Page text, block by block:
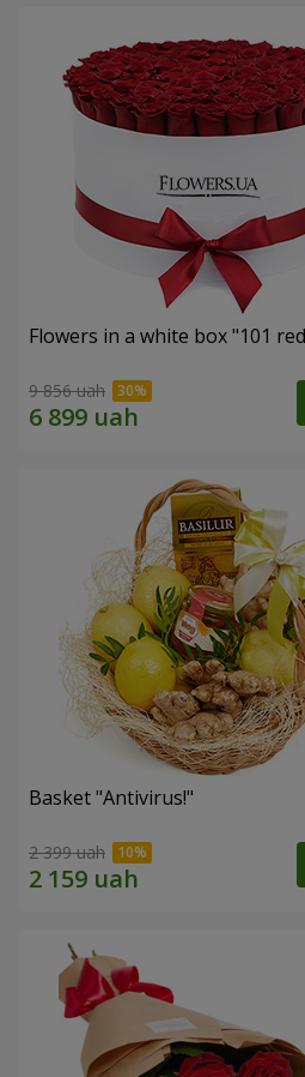
Flowers in a white box "101
9 856 uah
Basket "Antivirus!"
2 399 uah